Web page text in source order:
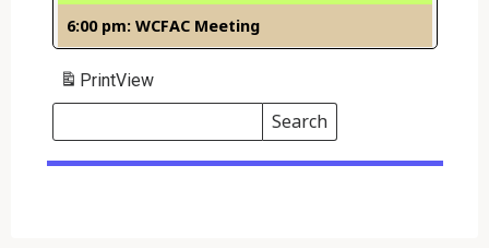
6:00 pm: WCFAC Meeting
PrintView
Search
Events
Search
Events